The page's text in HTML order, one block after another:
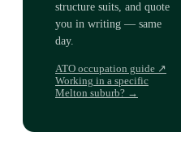
structure suits, and quote
you in writing — same
day.
ATO occupation guide ↗
Working in a specific
Melton suburb? →